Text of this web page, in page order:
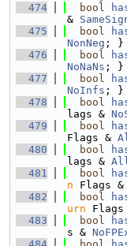
  474
bool
&
  475
bool
NonNeg ; }
  476
bool
NoNaNs ; }
  477
bool
NoInfs ; }
  478
bool
lags &
  479
bool
Flags &
  480
bool
lags &
  481
bool
n Flags &
  482
bool
urn Flags
  483
bool
s &